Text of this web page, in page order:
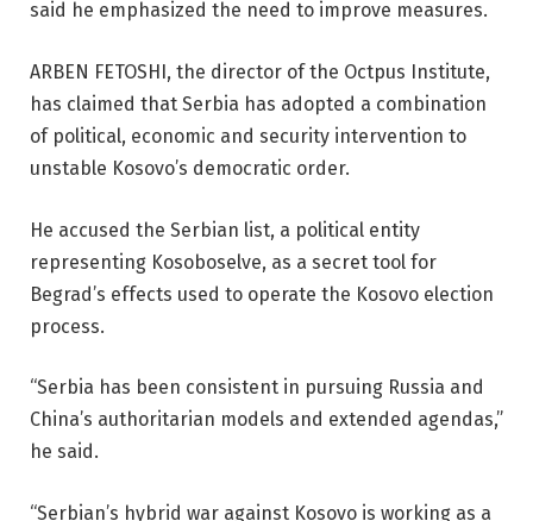
said he emphasized the need to improve measures.
ARBEN FETOSHI, the director of the Octpus Institute,
has claimed that Serbia has adopted a combination
of political, economic and security intervention to
unstable Kosovo’s democratic order.
He accused the Serbian list, a political entity
representing Kosoboselve, as a secret tool for
Begrad’s effects used to operate the Kosovo election
process.
“Serbia has been consistent in pursuing Russia and
China’s authoritarian models and extended agendas,”
he said.
“Serbian’s hybrid war against Kosovo is working as a